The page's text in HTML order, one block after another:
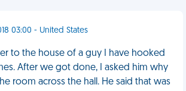
03:00 - United States
to the house of a guy I have hooked
After we got done, I asked him why
room across the hall. He said that was